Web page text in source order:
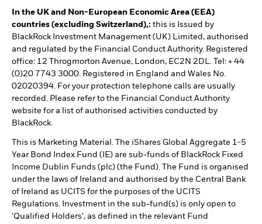
In the UK and Non-European Economic Area (EEA)
countries (excluding Switzerland),: this is Issued by
BlackRock Investment Management (UK) Limited, authorised
and regulated by the Financial Conduct Authority. Registered
office: 12 Throgmorton Avenue, London, EC2N 2DL. Tel: + 44
(0)20 7743 3000. Registered in England and Wales No.
02020394. For your protection telephone calls are usually
recorded. Please refer to the Financial Conduct Authority
website for a list of authorised activities conducted by
BlackRock.
This is Marketing Material. The iShares Global Aggregate 1-5
Year Bond Index Fund (IE) are sub-funds of BlackRock Fixed
Income Dublin Funds (plc) (the Fund). The Fund is organised
under the laws of Ireland and authorised by the Central Bank
of Ireland as UCITS for the purposes of the UCITS
Regulations. Investment in the sub-fund(s) is only open to
'Qualified Holders', as defined in the relevant Fund